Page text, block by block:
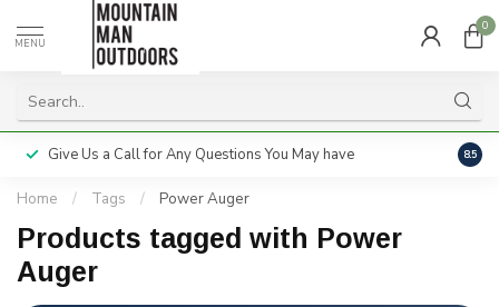
MENU
0
Give Us a Call for Any Questions You May have 8.5
Home / Tags / Power Auger
Products tagged with Power
Auger